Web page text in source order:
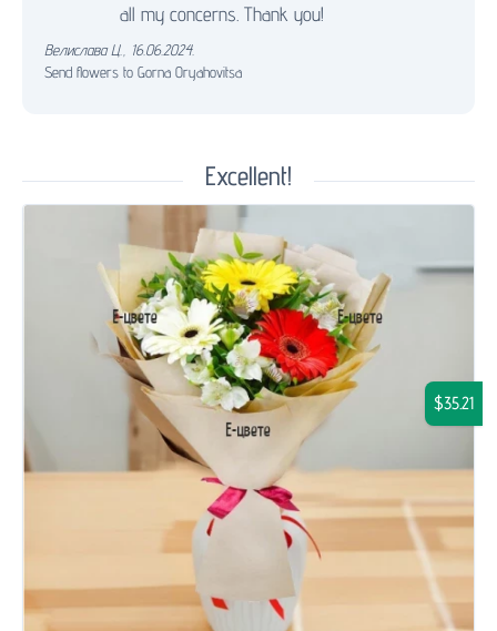
all my concerns. Thank you!
Велислава Ц.
16.06.2024.
Send flowers to Gorna Oryahovitsa
Excellent!
$35.21